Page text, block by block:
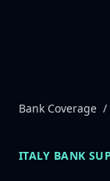
Bank Coverage /
ITALY BANK